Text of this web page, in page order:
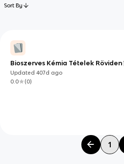
Sort By
Bioszerves Kémia Tételek Röviden
Updated407d ago
0.0
(0)
1